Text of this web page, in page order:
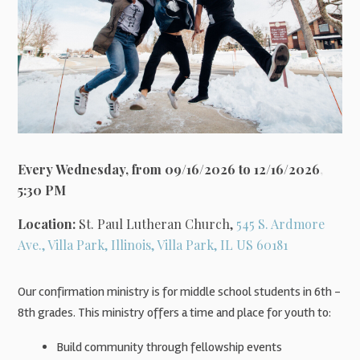
Every Wednesday, from 09/16/2026 to 12/16/2026,
5:30 PM
Location: St. Paul Lutheran Church, 545 S. Ardmore
Ave., Villa Park, Illinois, Villa Park, IL US 60181
Our confirmation ministry is for middle school students in 6th -
8th grades. This ministry offers a time and place for youth to:
Build community through fellowship events